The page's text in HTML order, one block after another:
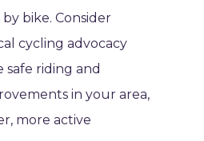
bike. Consider
cycling advocacy
riding and
in your area,
more active